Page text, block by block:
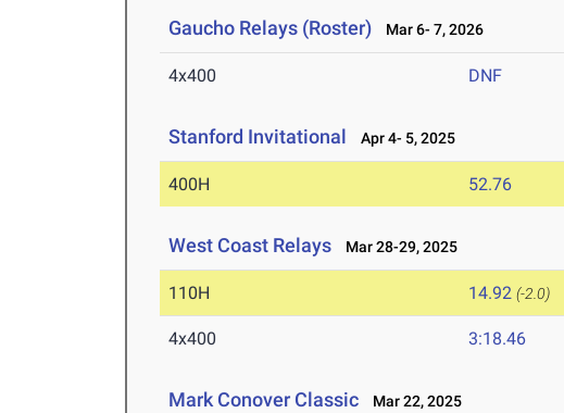
Gaucho Relays (Roster) Mar 6- 7, 2026
4x400 DNF
Stanford Invitational Apr 4- 5, 2025
400H 52.76
West Coast Relays Mar 28-29, 2025
110H 14.92 (-2.0)
4x400 3:18.46
Mark Conover Classic Mar 22, 2025